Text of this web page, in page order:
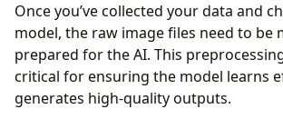
Once you’ve collected your data and
model, the raw image files need to be
prepared for the AI. This
critical for ensuring the model learns
generates high-quality outputs.